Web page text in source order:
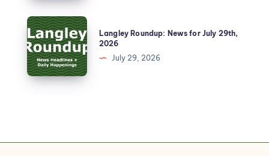
Langley Roundup: News for July 29th,
2026
July 29, 2026